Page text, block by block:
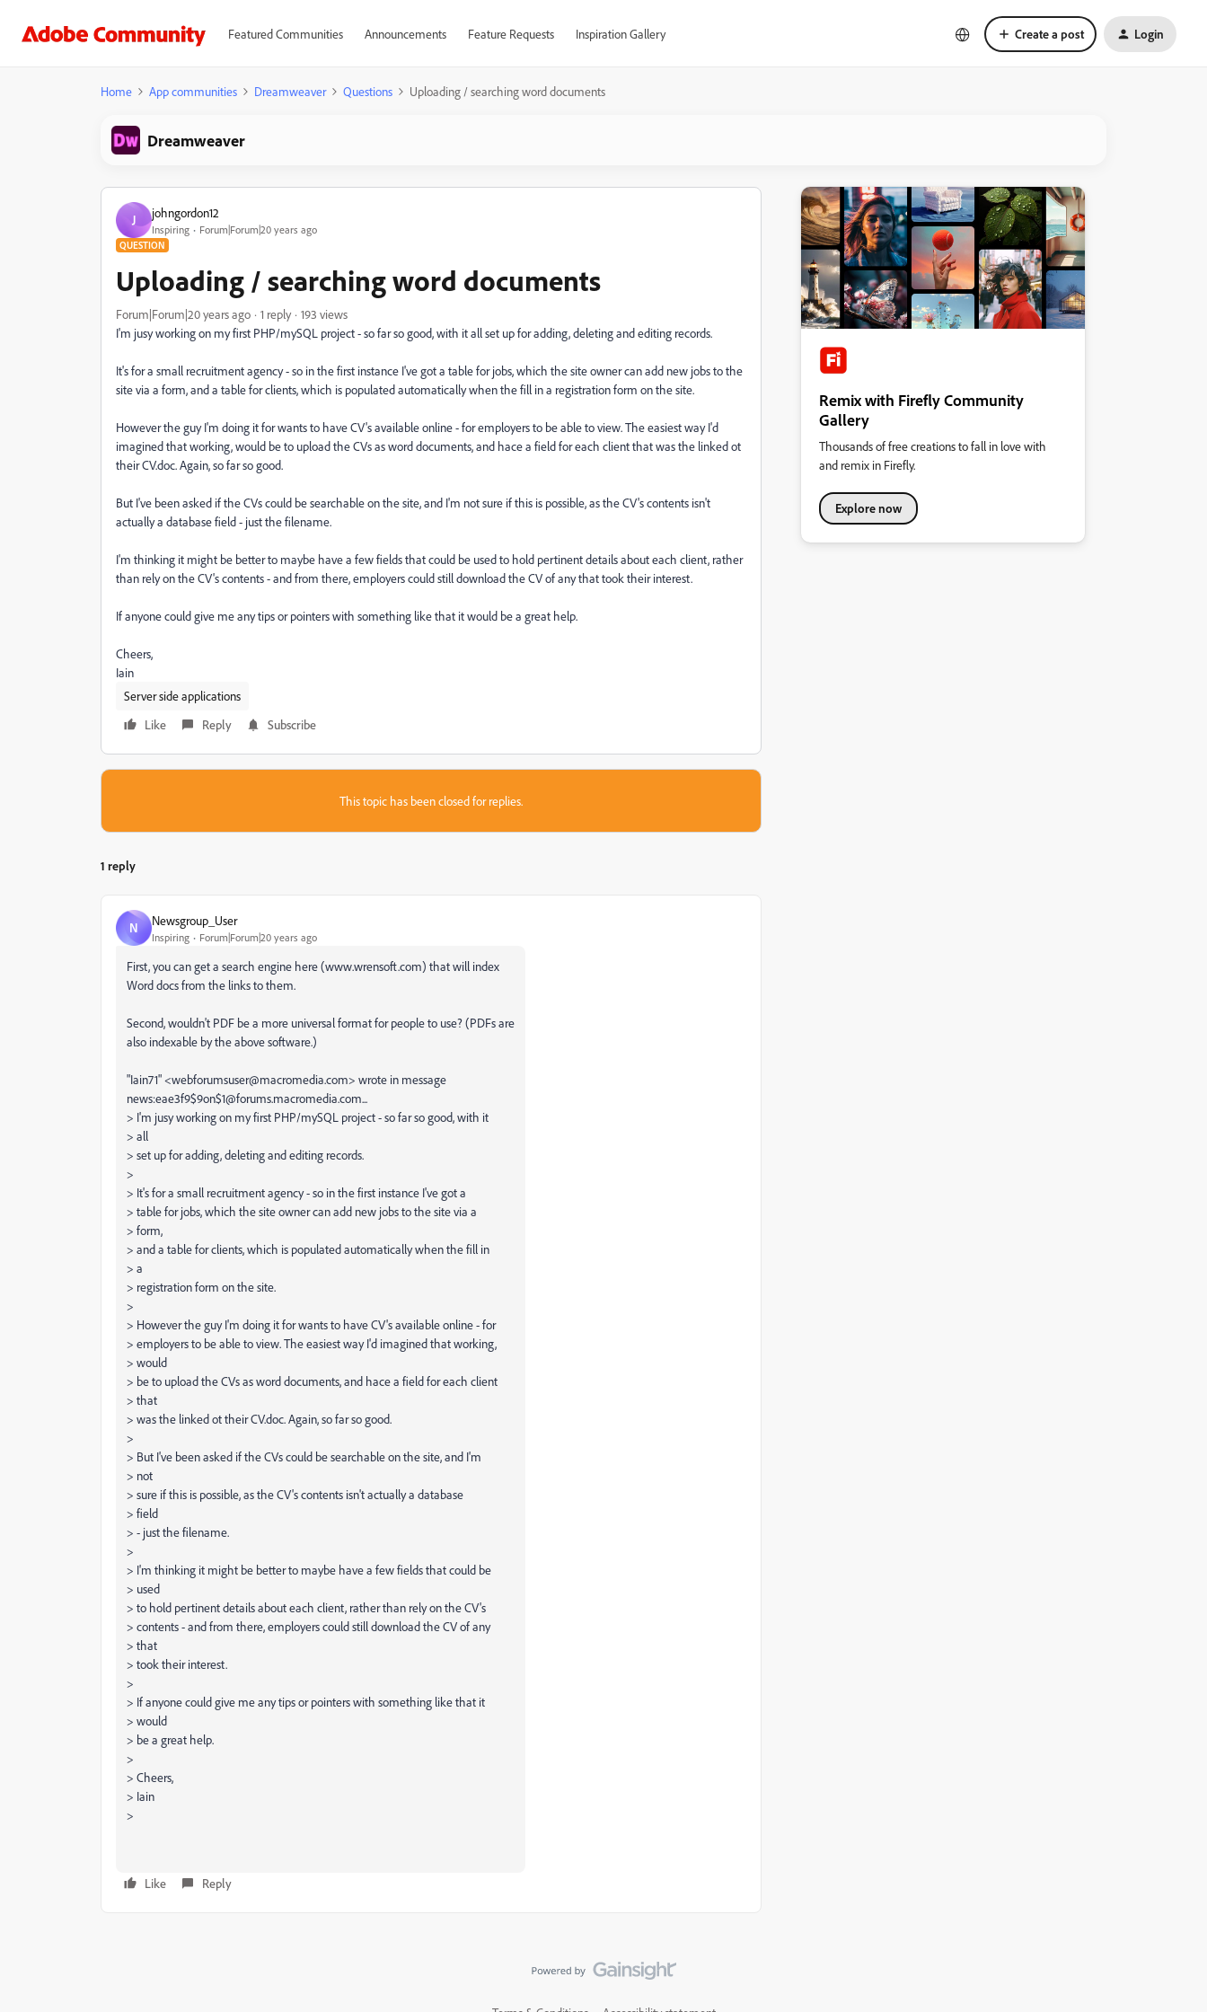
Featured Communities Announcements Feature Requests Inspiration Gallery Create a post Login
Home App communities Dreamweaver Questions Uploading / searching word documents
Dreamweaver
J johngordon12
Inspiring Forum|Forum|20 years ago
QUESTION
Uploading / searching word documents
Forum|Forum|20 years ago 1 reply
193 views
I'm jusy working on my first PHP/mySQL project - so far so good, with it all set up for adding, deleting and editing records.
It's for a small recruitment agency - so in the first instance I've got a table for jobs, which the site owner can add new jobs to the
site via a form, and a table for clients, which is populated automatically when the fill in a registration form on the site.
However the guy I'm doing it for wants to have CV's available online - for employers to be able to view. The easiest way I'd
imagined that working, would be to upload the CVs as word documents, and hace a field for each client that was the linked ot
their CV.doc. Again, so far so good.
But I've been asked if the CVs could be searchable on the site, and I'm not sure if this is possible, as the CV's contents isn't
actually a database field - just the filename.
I'm thinking it might be better to maybe have a few fields that could be used to hold pertinent details about each client, rather
than rely on the CV's contents - and from there, employers could still download the CV of any that took their interest.
If anyone could give me any tips or pointers with something like that it would be a great help.
Cheers,
Iain
Server side applications
Like
Reply Subscribe
This topic has been closed for replies.
1 reply
N Newsgroup_User
Inspiring Forum|Forum|20 years ago
First, you can get a search engine here (www.wrensoft.com) that will index
Word docs from the links to them.
Second, wouldn't PDF be a more universal format for people to use? (PDFs are
also indexable by the above software.)
"Iain71" <webforumsuser@macromedia.com> wrote in message
news:eae3f9$9on$1@forums.macromedia.com...
> I'm jusy working on my first PHP/mySQL project - so far so good, with it
> all
> set up for adding, deleting and editing records.
>
> It's for a small recruitment agency - so in the first instance I've got a
> table for jobs, which the site owner can add new jobs to the site via a
> form,
> and a table for clients, which is populated automatically when the fill in
> a
> registration form on the site.
>
> However the guy I'm doing it for wants to have CV's available online - for
> employers to be able to view. The easiest way I'd imagined that working,
> would
> be to upload the CVs as word documents, and hace a field for each client
> that
> was the linked ot their CV.doc. Again, so far so good.
>
> But I've been asked if the CVs could be searchable on the site, and I'm
> not
> sure if this is possible, as the CV's contents isn't actually a database
> field
> - just the filename.
>
> I'm thinking it might be better to maybe have a few fields that could be
> used
> to hold pertinent details about each client, rather than rely on the CV's
> contents - and from there, employers could still download the CV of any
> that
> took their interest.
>
> If anyone could give me any tips or pointers with something like that it
> would
> be a great help.
>
> Cheers,
> Iain
>
Like Reply
Remix with Firefly Community
Gallery
Thousands of free creations to fall in love with
and remix in Firefly.
Explore now